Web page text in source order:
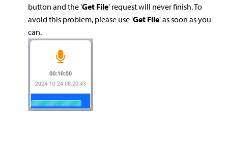
button and the 'Get File' request will never finish. To
avoid this problem, please use 'Get File' as soon as you
can.